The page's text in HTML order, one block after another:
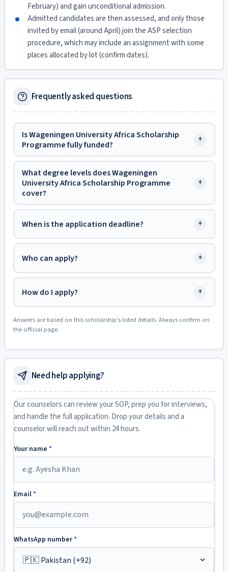
February) and gain unconditional admission.
Admitted candidates are then assessed, and only those
invited by email (around April) join the ASP selection
procedure, which may include an assignment with some
places allocated by lot (confirm dates).
Frequently asked questions
Is Wageningen University Africa Scholarship
Programme fully funded?
+
What degree levels does Wageningen
University Africa Scholarship Programme
cover?
+
When is the application deadline? +
Who can apply? +
How do I apply? +
Answers are based on this scholarship's listed details. Always confirm on
the official page.
Need help applying?
Our counselors can review your SOP, prep you for interviews,
and handle the full application. Drop your details and a
counselor will reach out within 24 hours.
Your name *
Email*
WhatsApp number*